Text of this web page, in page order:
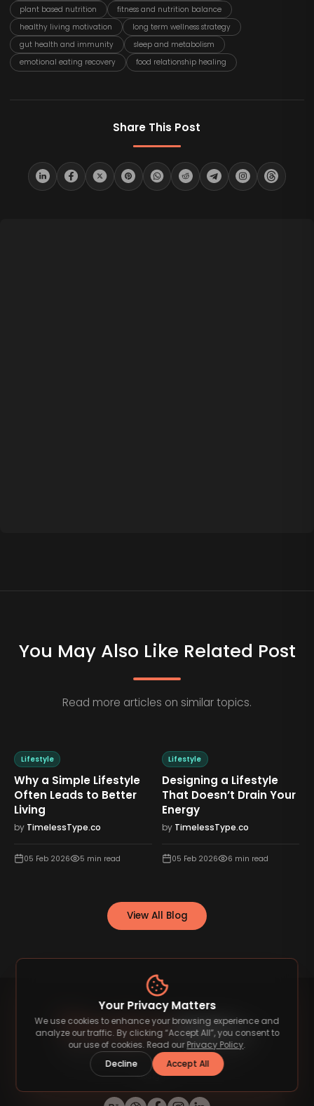
plant based nutrition
fitness and nutrition balance
healthy living motivation
long term wellness strategy
gut health and immunity
sleep and metabolism
emotional eating recovery
food relationship healing
Share This Post
You May Also Like Related Post
Read more articles on similar topics.
Lifestyle
Why a Simple Lifestyle
Often Leads to Better
Living
by TimelessType.co
05 Feb 2026 5 min read
Lifestyle
Designing a Lifestyle
That Doesn’t Drain Your
Energy
by TimelessType.co
05 Feb 2026 6 min read
View All Blog
Discover premium fonts that elevate your
designs.
Your Privacy Matters
We use cookies to enhance your browsing experience and
analyze our traffic. By clicking “Accept All”, you consent to
our use of cookies. Read our Privacy Policy.
Decline
Accept All